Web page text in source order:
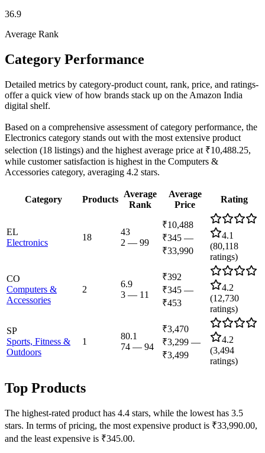
36.9
Average Rank
Category Performance
Detailed metrics by category-product count, rank, price, and ratings-
offer a quick view of how brands stack up on the Amazon India
digital shelf.
Based on a comprehensive assessment of category performance, the
Electronics category stands out with the most extensive product
selection (18 listings) and the highest average price at ₹10,488.25,
while customer satisfaction is highest in the Computers &
Accessories category, averaging 4.2 stars.
Category Products
Average
Rank
Average
Price
Rating
EL
Electronics
18
43
2 — 99
₹10,488
₹345 —
₹33,990
4.1
(80,118
ratings)
CO
Computers &
Accessories
2
6.9
3 — 11
₹392
₹345 —
₹453
4.2
(12,730
ratings)
SP
Sports, Fitness &
Outdoors
1
80.1
74 — 94
₹3,470
₹3,299 —
₹3,499
4.2
(3,494
ratings)
Top Products
The highest-rated product has 4.4 stars, while the lowest has 3.5
stars. In terms of pricing, the most expensive product is ₹33,990.00,
and the least expensive is ₹345.00.